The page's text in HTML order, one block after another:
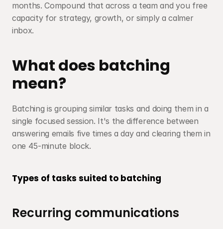
months. Compound that across a team and you free
capacity for strategy, growth, or simply a calmer
inbox.
What does batching
mean?
Batching is grouping similar tasks and doing them in a
single focused session. It's the difference between
answering emails five times a day and clearing them in
one 45-minute block.
Types of tasks suited to batching
Recurring communications